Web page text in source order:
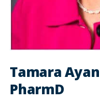
Tamara
PharmD